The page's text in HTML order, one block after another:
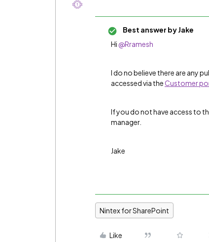
Best answer byJake
Hi @Rramesh
I do no believe there are any
accessed via theCustomer
If you do not have access to
manager.
Jake
Nintex for SharePoint
Like